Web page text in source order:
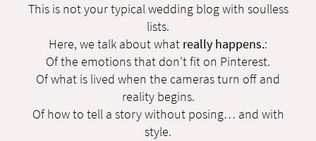
This is not your typical wedding blog with soulless
lists.
Here, we talk about what really happens.:
Of the emotions that don't fit on Pinterest.
Of what is lived when the cameras turn off and
reality begins.
Of how to tell a story without posing… and with
style.